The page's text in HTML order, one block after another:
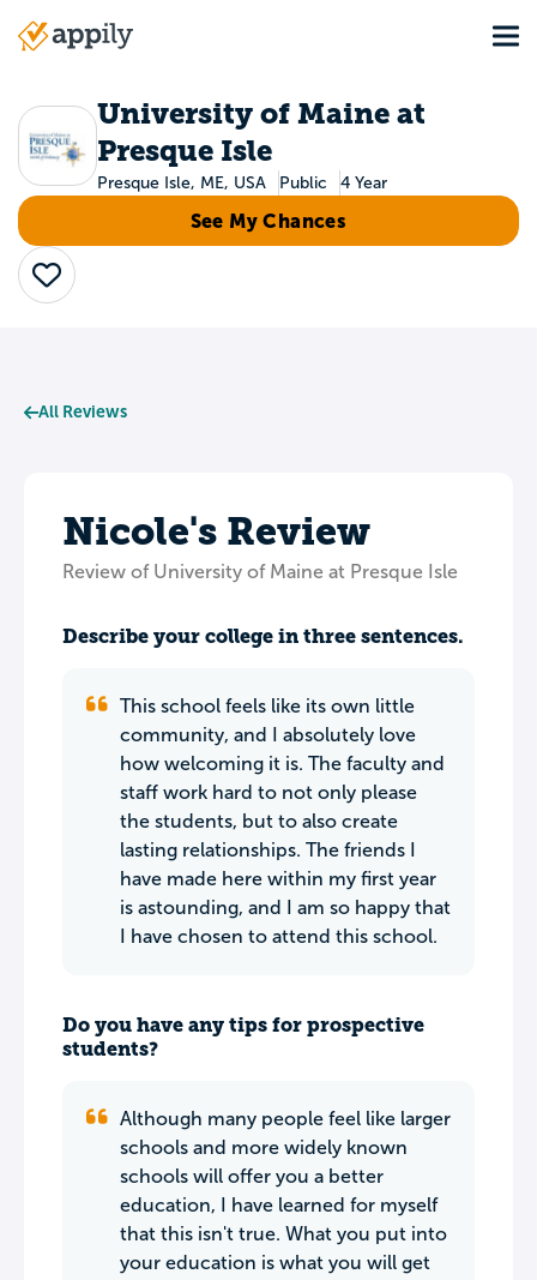
Main
University of Maine at
Presque Isle
Presque Isle, ME, USA Public 4 Year
See My Chances
Save
All Reviews
Nicole's Review
Review of University of Maine at Presque Isle
Describe your college in three sentences.
This school feels like its own little
community, and I absolutely love
how welcoming it is. The faculty and
staff work hard to not only please
the students, but to also create
lasting relationships. The friends I
have made here within my first year
is astounding, and I am so happy that
I have chosen to attend this school.
Do you have any tips for prospective
students?
Although many people feel like larger
schools and more widely known
schools will offer you a better
education, I have learned for myself
that this isn't true. What you put into
your education is what you will get